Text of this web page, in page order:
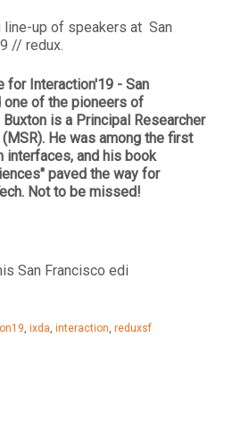
line-up of speakers at San
// redux.
for Interaction'19 - San
one of the pioneers of
is a Principal Researcher
He was among the first
interfaces, and his book
paved the way for
Not to be missed!
San Francisco edi
ixda interaction reduxsf